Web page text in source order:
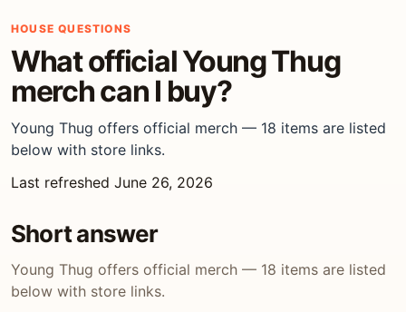
HOUSE QUESTIONS
What official Young Thug
merch can I buy?
Young Thug offers official merch — 18 items are listed
below with store links.
Last refreshed June 26, 2026
Short answer
Young Thug offers official merch — 18 items are listed
below with store links.